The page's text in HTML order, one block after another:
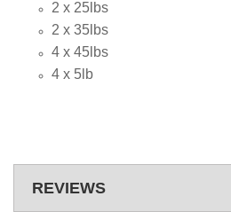
2 x 25lbs
2 x 35lbs
4 x 45lbs
4 x 5lb
REVIEWS